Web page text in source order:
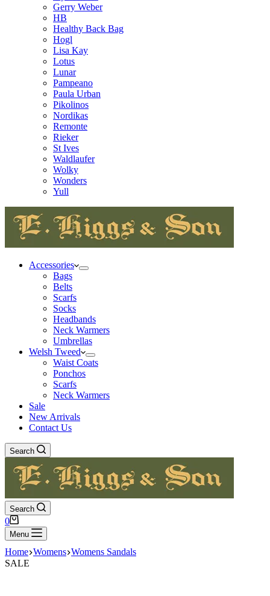
Gerry Weber
HB
Healthy Back Bag
Hogl
Lisa Kay
Lotus
Lunar
Pampeano
Paula Urban
Pikolinos
Nordikas
Remonte
Rieker
St Ives
Waldlaufer
Wolky
Wonders
Yull
Accessories
Bags
Belts
Scarfs
Socks
Headbands
Neck Warmers
Umbrellas
Welsh Tweed
Waist Coats
Ponchos
Scarfs
Neck Warmers
Sale
New Arrivals
Contact Us
Search
Search
Shopping
cart
0
Menu
Home Womens Womens Sandals
SALE